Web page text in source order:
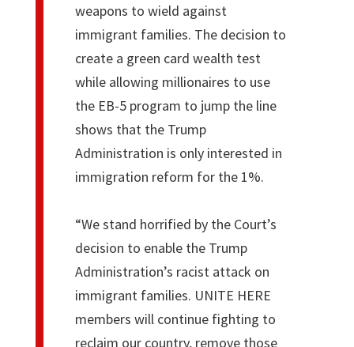
weapons to wield against
immigrant families. The decision to
create a green card wealth test
while allowing millionaires to use
the EB-5 program to jump the line
shows that the Trump
Administration is only interested in
immigration reform for the 1%.
“We stand horrified by the Court’s
decision to enable the Trump
Administration’s racist attack on
immigrant families. UNITE HERE
members will continue fighting to
reclaim our country, remove those